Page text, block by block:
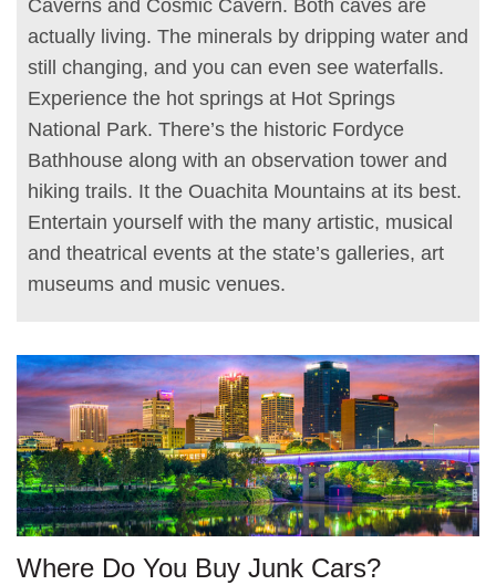
Caverns and Cosmic Cavern. Both caves are
actually living. The minerals by dripping water and
still changing, and you can even see waterfalls.
Experience the hot springs at Hot Springs
National Park. There’s the historic Fordyce
Bathhouse along with an observation tower and
hiking trails. It the Ouachita Mountains at its best.
Entertain yourself with the many artistic, musical
and theatrical events at the state’s galleries, art
museums and music venues.
Where Do You Buy Junk Cars?